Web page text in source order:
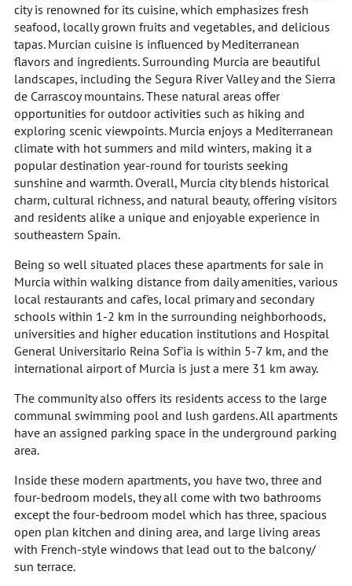
city is renowned for its cuisine, which emphasizes fresh
seafood, locally grown fruits and vegetables, and delicious
tapas. Murcian cuisine is influenced by Mediterranean
flavors and ingredients. Surrounding Murcia are beautiful
landscapes, including the Segura River Valley and the Sierra
de Carrascoy mountains. These natural areas offer
opportunities for outdoor activities such as hiking and
exploring scenic viewpoints. Murcia enjoys a Mediterranean
climate with hot summers and mild winters, making it a
popular destination year-round for tourists seeking
sunshine and warmth. Overall, Murcia city blends historical
charm, cultural richness, and natural beauty, offering visitors
and residents alike a unique and enjoyable experience in
southeastern Spain.
Being so well situated places these apartments for sale in
Murcia within walking distance from daily amenities, various
local restaurants and caf'es, local primary and secondary
schools within 1-2 km in the surrounding neighborhoods,
universities and higher education institutions and Hospital
General Universitario Reina Sof'ia is within 5-7 km, and the
international airport of Murcia is just a mere 31 km away.
The community also offers its residents access to the large
communal swimming pool and lush gardens. All apartments
have an assigned parking space in the underground parking
area.
Inside these modern apartments, you have two, three and
four-bedroom models, they all come with two bathrooms
except the four-bedroom model which has three, spacious
open plan kitchen and dining area, and large living areas
with French-style windows that lead out to the balcony/
sun terrace.